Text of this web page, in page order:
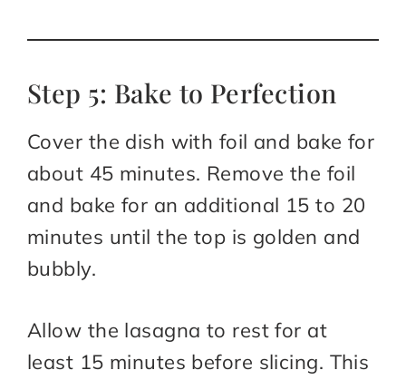
Step 5: Bake to Perfection
Cover the dish with foil and bake for
about 45 minutes. Remove the foil
and bake for an additional 15 to 20
minutes until the top is golden and
bubbly.
Allow the lasagna to rest for at
least 15 minutes before slicing. This